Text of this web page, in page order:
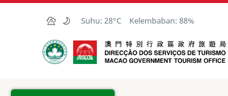
Skip to Main Content
Suhu: 28°C Kelembaban: 88%
Kantor Pariwisata Pemerintah Macau